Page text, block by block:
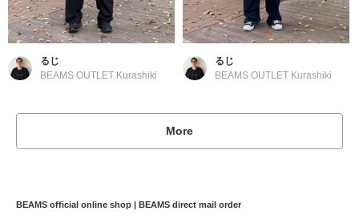
るじ
BEAMS OUTLET Kurashiki
るじ
BEAMS OUTLET Kurashiki
More
BEAMS official online shop | BEAMS direct mail order